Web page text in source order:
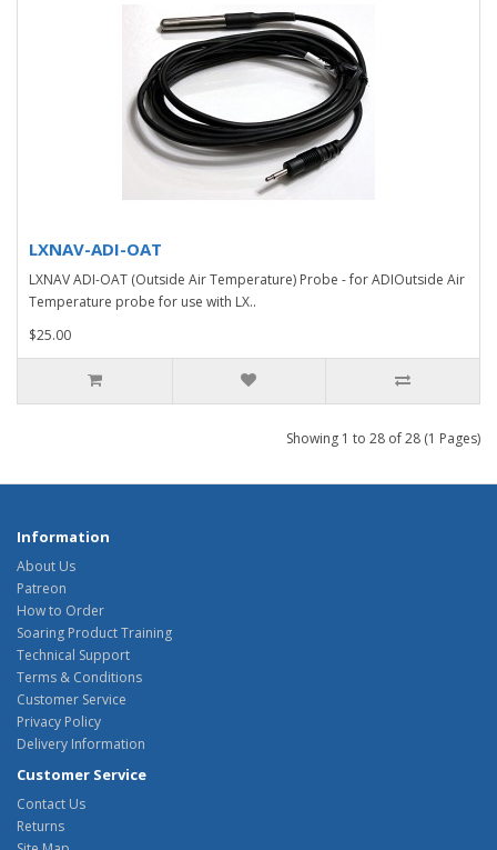
LXNAV-ADI-OAT
LXNAV ADI-OAT (Outside Air Temperature) Probe - for ADIOutside Air
Temperature probe for use with LX..
$25.00
Showing 1 to 28 of 28 (1 Pages)
Information
About Us
Patreon
How to Order
Soaring Product Training
Technical Support
Terms & Conditions
Customer Service
Privacy Policy
Delivery Information
Customer Service
Contact Us
Returns